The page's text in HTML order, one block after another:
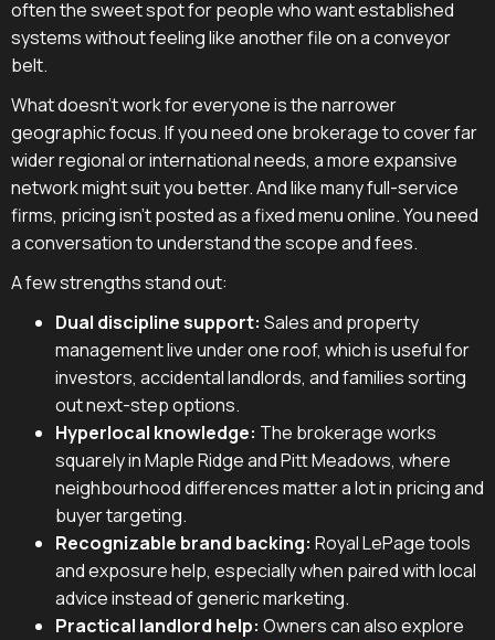
often the sweet spot for people who want established
systems without feeling like another file on a conveyor
belt.
What doesn't work for everyone is the narrower
geographic focus. If you need one brokerage to cover far
wider regional or international needs, a more expansive
network might suit you better. And like many full-service
firms, pricing isn't posted as a fixed menu online. You need
a conversation to understand the scope and fees.
A few strengths stand out:
Dual discipline support: Sales and property
management live under one roof, which is useful for
investors, accidental landlords, and families sorting
out next-step options.
Hyperlocal knowledge: The brokerage works
squarely in Maple Ridge and Pitt Meadows, where
neighbourhood differences matter a lot in pricing and
buyer targeting.
Recognizable brand backing: Royal LePage tools
and exposure help, especially when paired with local
advice instead of generic marketing.
Practical landlord help: Owners can also explore